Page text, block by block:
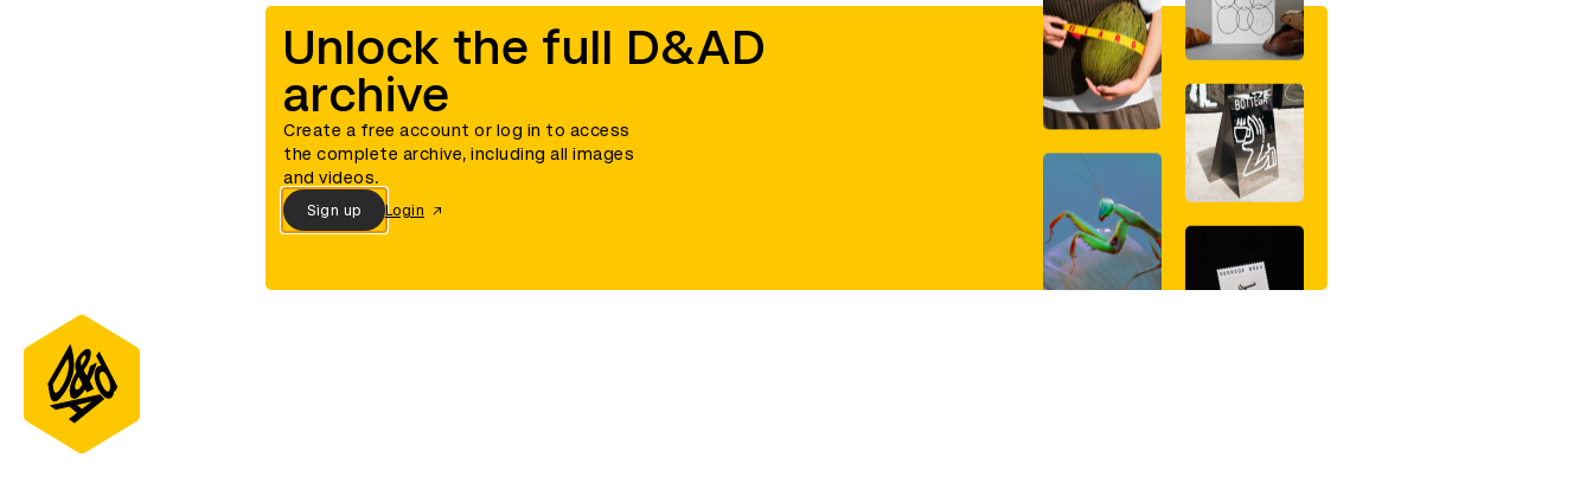
Unlock the full D&AD
archive
Create a free account or log in to access
the complete archive, including all images
and videos.
Sign up Login